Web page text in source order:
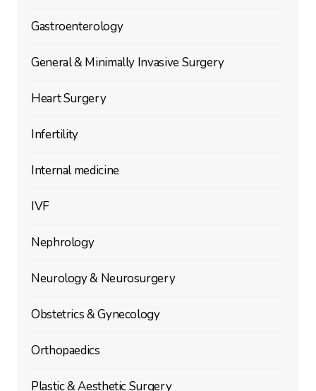
Gastroenterology
General & Minimally Invasive Surgery
Heart Surgery
Infertility
Internal medicine
IVF
Nephrology
Neurology & Neurosurgery
Obstetrics & Gynecology
Orthopaedics
Plastic & Aesthetic Surgery